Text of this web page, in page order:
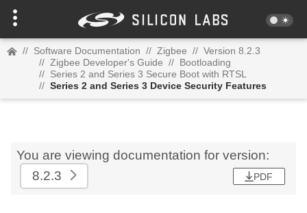
// Software Documentation // Zigbee // Version 8.2.3
// Zigbee Developer's Guide // Bootloading
// Series 2 and Series 3 Secure Boot with RTSL
// Series 2 and Series 3 Device Security Features
You are viewing documentation for version:
8.2.3
PDF